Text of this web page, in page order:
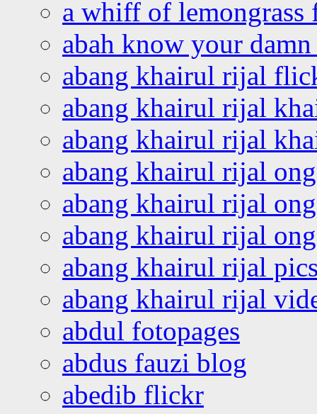
a whiff of lemongrass
abah know your
abang khairul rijal
abang khairul rijal
abang khairul rijal
abang khairul rijal
abang khairul rijal
abang khairul rijal
abang khairul rijal
abang khairul rijal
abdul fotopages
abdus fauzi blog
abedib flickr